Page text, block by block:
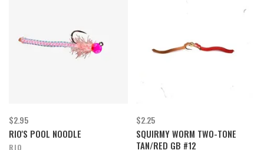
$2.95
RIO'S POOL NOODLE
RIO
$2.25
SQUIRMY WORM TWO-TONE
TAN/RED GB #12